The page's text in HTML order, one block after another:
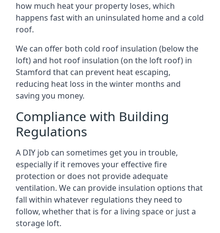
how much heat your property loses, which
happens fast with an uninsulated home and a cold
roof.
We can offer both cold roof insulation (below the
loft) and hot roof insulation (on the loft roof) in
Stamford that can prevent heat escaping,
reducing heat loss in the winter months and
saving you money.
Compliance with Building
Regulations
A DIY job can sometimes get you in trouble,
especially if it removes your effective fire
protection or does not provide adequate
ventilation. We can provide insulation options that
fall within whatever regulations they need to
follow, whether that is for a living space or just a
storage loft.